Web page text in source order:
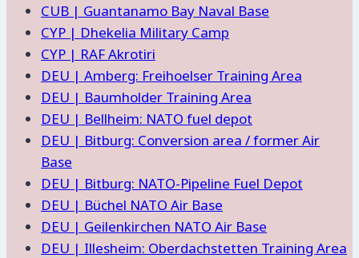
CUB | Guantanamo Bay Naval Base
CYP | Dhekelia Military Camp
CYP | RAF Akrotiri
DEU | Amberg: Freihoelser Training Area
DEU | Baumholder Training Area
DEU | Bellheim: NATO fuel depot
DEU | Bitburg: Conversion area / former Air
Base
DEU | Bitburg: NATO-Pipeline Fuel Depot
DEU | Büchel NATO Air Base
DEU | Geilenkirchen NATO Air Base
DEU | Illesheim: Oberdachstetten Training Area